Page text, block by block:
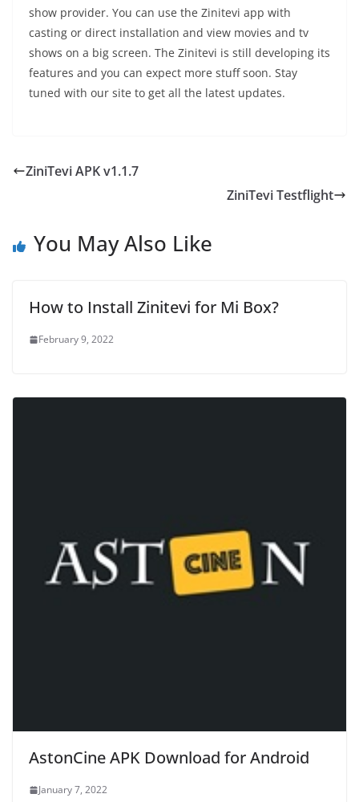
show provider. You can use the Zinitevi app with
casting or direct installation and view movies and tv
shows on a big screen. The Zinitevi is still developing its
features and you can expect more stuff soon. Stay
tuned with our site to get all the latest updates.
ZiniTevi APK v1.1.7
ZiniTevi Testflight
You May Also Like
How to Install Zinitevi for Mi Box?
February 9, 2022
AstonCine APK Download for Android
January 7, 2022